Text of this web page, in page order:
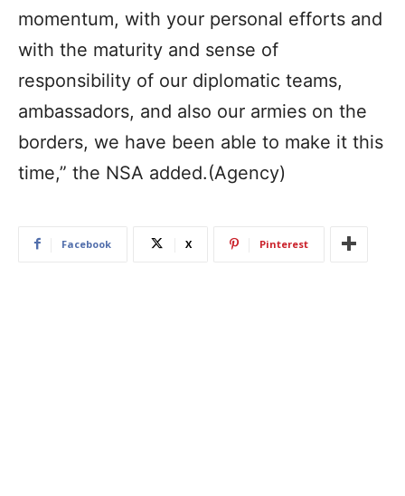
momentum, with your personal efforts and
with the maturity and sense of
responsibility of our diplomatic teams,
ambassadors, and also our armies on the
borders, we have been able to make it this
time,” the NSA added.(Agency)
Facebook X Pinterest